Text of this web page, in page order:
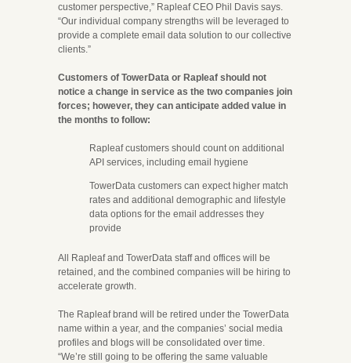
customer perspective,” Rapleaf CEO Phil Davis says.
“Our individual company strengths will be leveraged to
provide a complete email data solution to our collective
clients.”
Customers of TowerData or Rapleaf should not
notice a change in service as the two companies join
forces; however, they can anticipate added value in
the months to follow:
Rapleaf customers should count on additional
API services, including email hygiene
TowerData customers can expect higher match
rates and additional demographic and lifestyle
data options for the email addresses they
provide
All Rapleaf and TowerData staff and offices will be
retained, and the combined companies will be hiring to
accelerate growth.
The Rapleaf brand will be retired under the TowerData
name within a year, and the companies’ social media
profiles and blogs will be consolidated over time.
“We’re still going to be offering the same valuable